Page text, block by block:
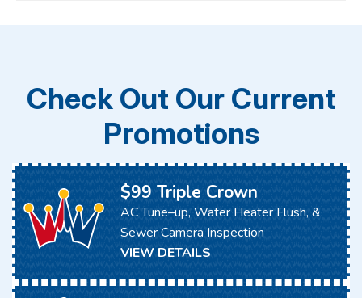
Check Out Our Current
Promotions
$99 Triple Crown
AC Tune–up, Water Heater Flush, &
Sewer Camera Inspection
VIEW DETAILS